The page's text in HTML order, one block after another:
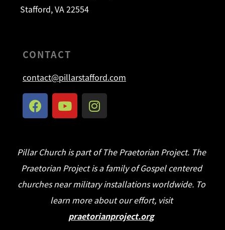
Stafford, VA 22554
CONTACT
contact@pillarstafford.com
Pillar Church is part of The Praetorian Project. The
Praetorian Project is a family of Gospel centered
churches near military installations worldwide. To
learn more about our effort, visit
praetorianproject.org